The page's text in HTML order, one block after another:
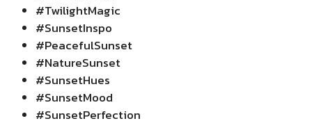
#TwilightMagic
#SunsetInspo
#PeacefulSunset
#NatureSunset
#SunsetHues
#SunsetMood
#SunsetPerfection